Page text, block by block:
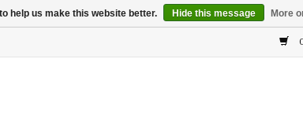
help us make this website better. Hide this message More